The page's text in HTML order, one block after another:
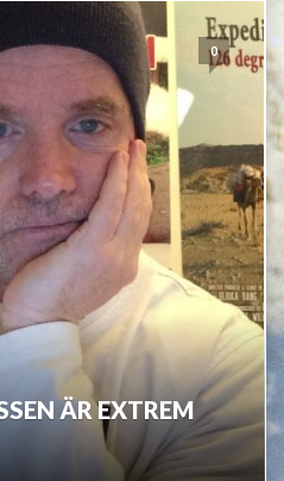
0
ÄR EXTREM